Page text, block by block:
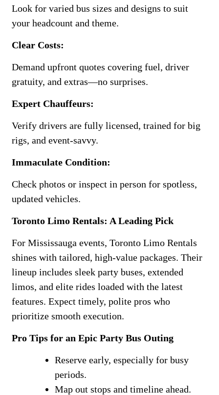
Look for varied bus sizes and designs to suit
your headcount and theme.
Clear Costs:
Demand upfront quotes covering fuel, driver
gratuity, and extras—no surprises.
Expert Chauffeurs:
Verify drivers are fully licensed, trained for big
rigs, and event-savvy.
Immaculate Condition:
Check photos or inspect in person for spotless,
updated vehicles.
Toronto Limo Rentals: A Leading Pick
For Mississauga events, Toronto Limo Rentals
shines with tailored, high-value packages. Their
lineup includes sleek party buses, extended
limos, and elite rides loaded with the latest
features. Expect timely, polite pros who
prioritize smooth execution.
Pro Tips for an Epic Party Bus Outing
Reserve early, especially for busy
periods.
Map out stops and timeline ahead.